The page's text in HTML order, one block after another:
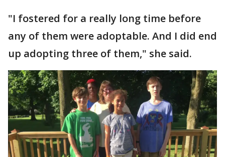
"I fostered for a really long time before
any of them were adoptable. And I did end
up adopting three of them," she said.